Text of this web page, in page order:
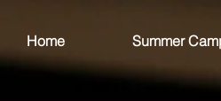
Home Summer